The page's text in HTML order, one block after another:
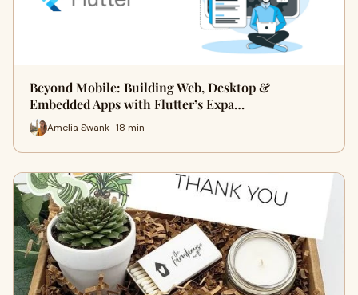
Beyond Mobile: Building Web, Desktop &
Embedded Apps with Flutter’s Expa…
Amelia Swank · 18 min